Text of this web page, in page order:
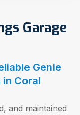
Garage
Genie
in Coral
and maintained